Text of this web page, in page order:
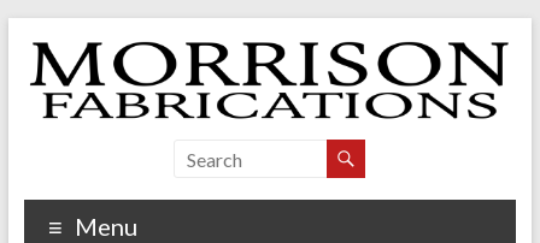
content
Morrison Fabrications
Menu